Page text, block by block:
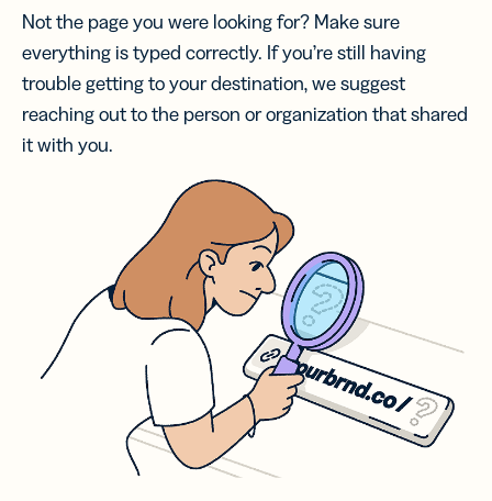
Not the page you were looking for? Make sure
everything is typed correctly. If you’re still having
trouble getting to your destination, we suggest
reaching out to the person or organization that shared
it with you.